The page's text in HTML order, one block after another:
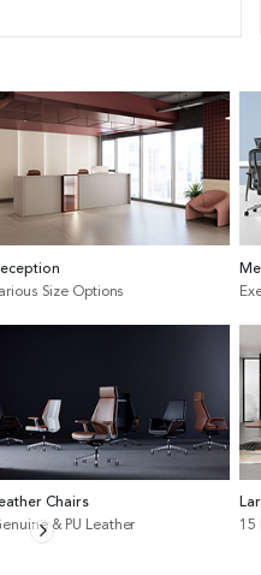
Size Options
Chairs
& PU Leather
15